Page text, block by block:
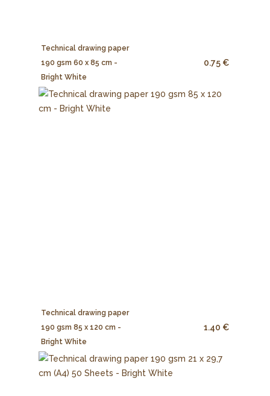
Technical drawing paper
190 gsm 60 x 85 cm -
Bright White
0.75 €
Technical drawing paper
190 gsm 85 x 120 cm -
Bright White
1.40 €